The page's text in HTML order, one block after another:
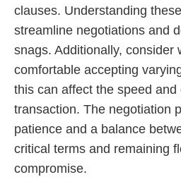
clauses. Understanding
streamline negotiations and
snags. Additionally, consider
comfortable accepting
this can affect the speed and
transaction. The negotiation
patience and a balance
critical terms and remaining
compromise.